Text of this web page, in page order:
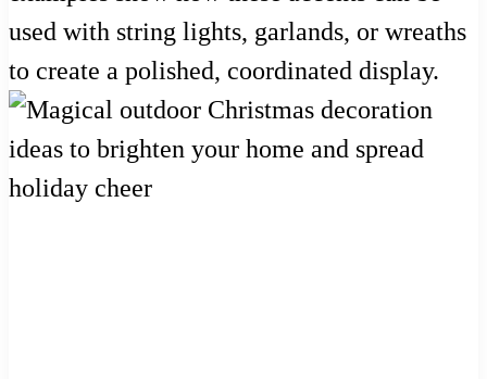
used with string lights, garlands, or wreaths
to create a polished, coordinated display.